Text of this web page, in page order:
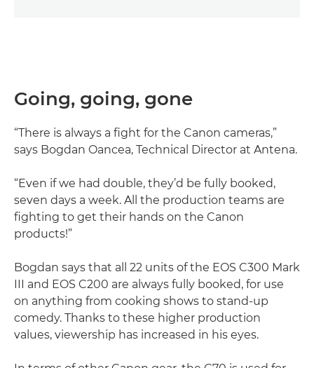
Going, going, gone
“There is always a fight for the Canon cameras,”
says Bogdan Oancea, Technical Director at Antena.
“Even if we had double, they’d be fully booked,
seven days a week. All the production teams are
fighting to get their hands on the Canon
products!”
Bogdan says that all 22 units of the EOS C300 Mark
III and EOS C200 are always fully booked, for use
on anything from cooking shows to stand-up
comedy. Thanks to these higher production
values, viewership has increased in his eyes.